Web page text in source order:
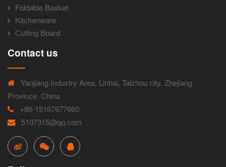
Foldable Basket
Kitchenware
Cutting Board
Contact us
Yanjiang Industry Area, Linhai, Taizhou city, Zhejiang
Province, China
+86-15167677660
5107315@qq.com